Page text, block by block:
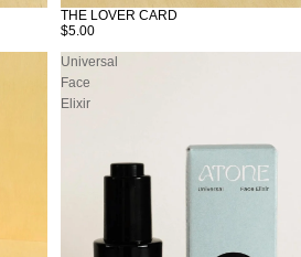
THE LOVER CARD
$5.00
Universal
Face
Elixir